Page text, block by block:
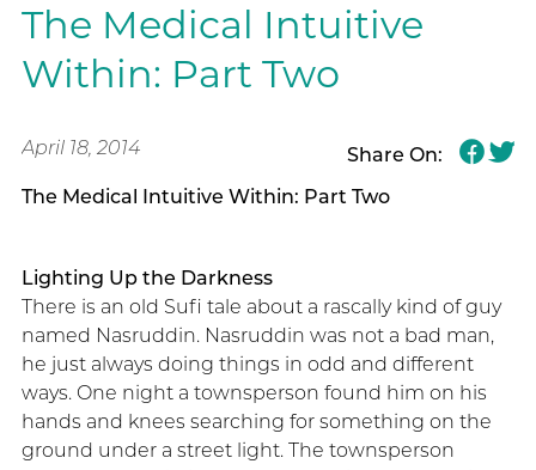
The Medical Intuitive
Within: Part Two
April 18, 2014
Share On:
The Medical Intuitive Within: Part Two
Lighting Up the Darkness
There is an old Sufi tale about a rascally kind of guy
named Nasruddin. Nasruddin was not a bad man,
he just always doing things in odd and different
ways. One night a townsperson found him on his
hands and knees searching for something on the
ground under a street light. The townsperson